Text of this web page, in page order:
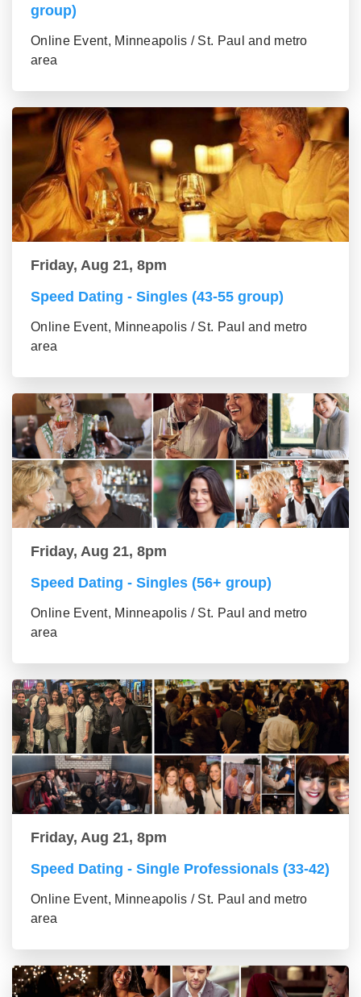
group)
Online Event, Minneapolis / St. Paul and metro
area
Friday, Aug 21, 8pm
Speed Dating - Singles (43-55 group)
Online Event, Minneapolis / St. Paul and metro
area
Friday, Aug 21, 8pm
Speed Dating - Singles (56+ group)
Online Event, Minneapolis / St. Paul and metro
area
Friday, Aug 21, 8pm
Speed Dating - Single Professionals (33-42)
Online Event, Minneapolis / St. Paul and metro
area